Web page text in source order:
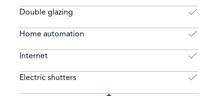
Double glazing
Home automation
Internet
Electric shutters